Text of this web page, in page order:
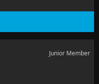
Junior Member